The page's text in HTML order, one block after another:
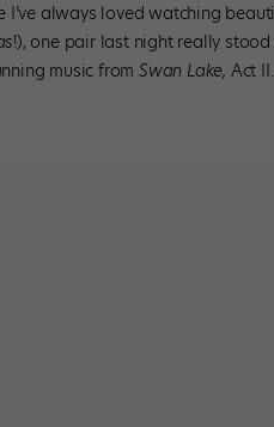
I’ve always loved watching
!), one pair last night really
music from Swan Lake, Act II.